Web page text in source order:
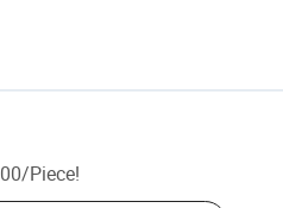
/Piece!